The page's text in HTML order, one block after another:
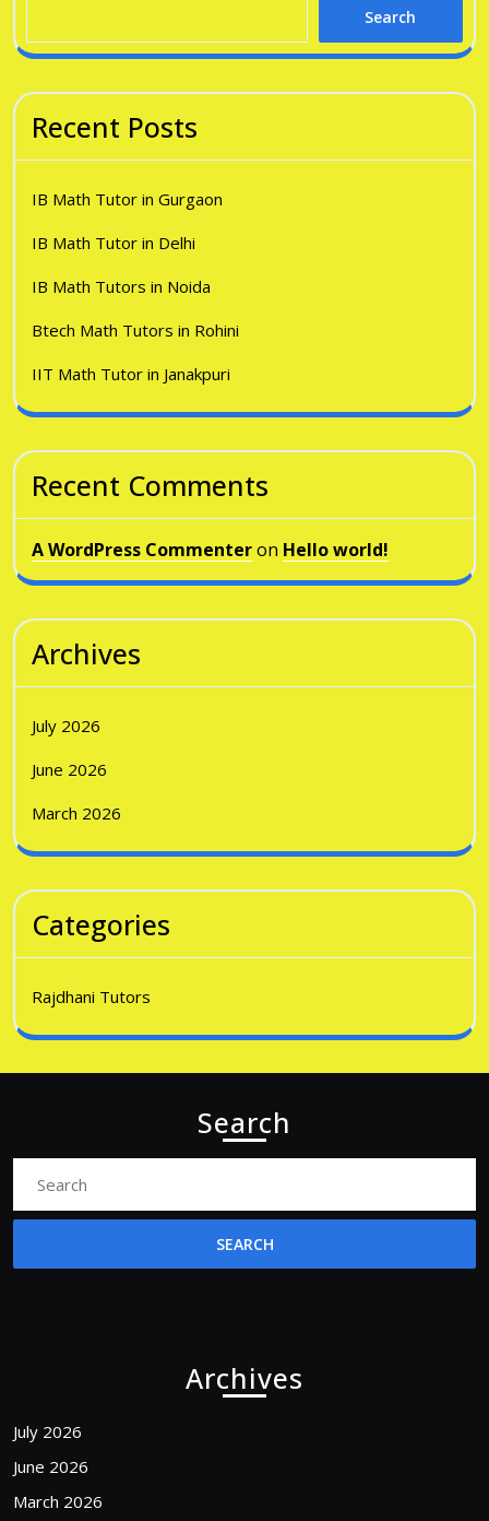
Search
Recent Posts
IB Math Tutor in Gurgaon
IB Math Tutor in Delhi
IB Math Tutors in Noida
Btech Math Tutors in Rohini
IIT Math Tutor in Janakpuri
Recent Comments
A WordPress Commenteron Hello world!
Archives
July 2026
June 2026
March 2026
Categories
Rajdhani Tutors
Search
Archives
July 2026
June 2026
March 2026